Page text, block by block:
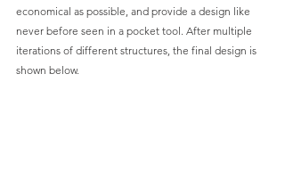
economical as possible, and provide a design like
never before seen in a pocket tool. After multiple
iterations of different structures, the final design is
shown below.